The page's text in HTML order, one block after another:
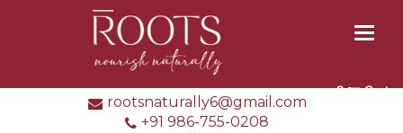
rootsnaturally6@gmail.com
+91 986-755-0208
0 Cart